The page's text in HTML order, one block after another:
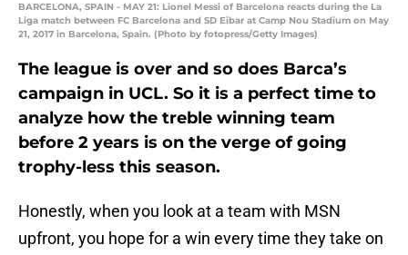
BARCELONA, SPAIN - MAY 21: Lionel Messi of Barcelona reacts during the La
Liga match between FC Barcelona and SD Eibar at Camp Nou Stadium on May
21, 2017 in Barcelona, Spain. (Photo by fotopress/Getty Images)
The league is over and so does Barca’s
campaign in UCL. So it is a perfect time to
analyze how the treble winning team
before 2 years is on the verge of going
trophy-less this season.
Honestly, when you look at a team with MSN
upfront, you hope for a win every time they take on